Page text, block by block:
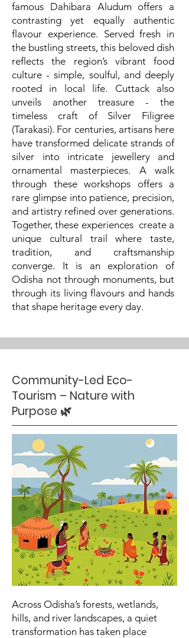
famous Dahibara Aludum offers a
contrasting yet equally authentic
flavour experience. Served fresh in
the bustling streets, this beloved dish
reflects the region’s vibrant food
culture - simple, soulful, and deeply
rooted in local life. Cuttack also
unveils another treasure - the
timeless craft of Silver Filigree
(Tarakasi). For centuries, artisans here
have transformed delicate strands of
silver into intricate jewellery and
ornamental masterpieces. A walk
through these workshops offers a
rare glimpse into patience, precision,
and artistry refined over generations.
Together, these experiences create a
unique cultural trail where taste,
tradition, and craftsmanship
converge. It is an exploration of
Odisha not through monuments, but
through its living flavours and hands
that shape heritage every day.
Community-Led Eco-
Tourism – Nature with
Purpose 🌿
Across Odisha’s forests, wetlands,
hills, and river landscapes, a quiet
transformation has taken place